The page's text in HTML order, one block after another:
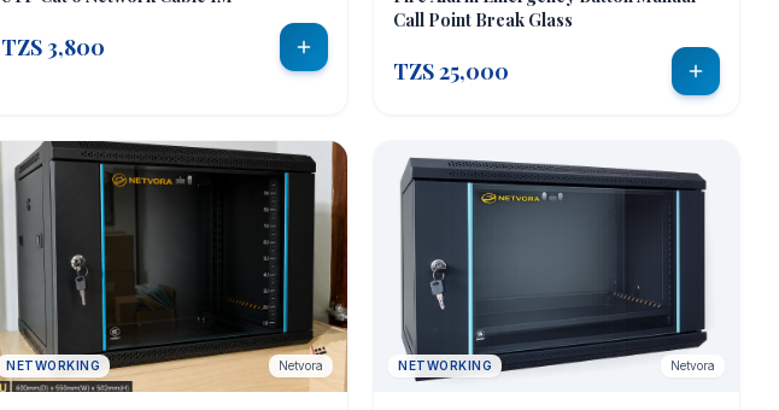
TZS 3,800
Call Point Break Glass
TZS 25,000
NETWORKING Netvora NETWORKING Netvora